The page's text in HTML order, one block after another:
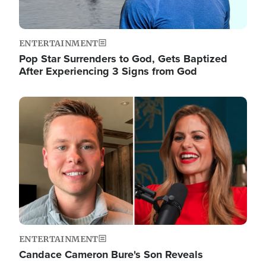
ENTERTAINMENT
Pop Star Surrenders to God, Gets Baptized
After Experiencing 3 Signs from God
Image
ENTERTAINMENT
Candace Cameron Bure's Son Reveals